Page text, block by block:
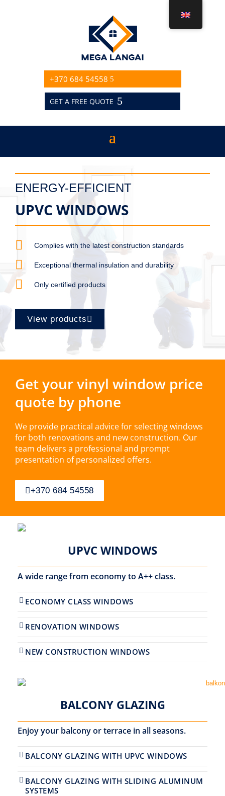
+370 684 54558
GET A FREE QUOTE
ENERGY-EFFICIENT
UPVC WINDOWS
Complies with the latest construction standards
Exceptional thermal insulation and durability
Only certified products
View products
Get your vinyl window price
quote by phone
We provide practical advice for selecting windows
for both renovations and new construction. Our
team delivers a professional and prompt
presentation of personalized offers.
+370 684 54558
UPVC WINDOWS
A wide range from economy to A++ class.
ECONOMY CLASS WINDOWS
RENOVATION WINDOWS
NEW CONSTRUCTION WINDOWS
BALCONY GLAZING
Enjoy your balcony or terrace in all seasons.
BALCONY GLAZING WITH UPVC WINDOWS
BALCONY GLAZING WITH SLIDING ALUMINUM
SYSTEMS